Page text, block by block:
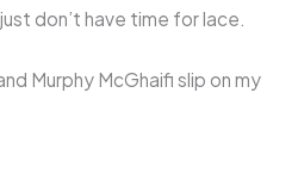
don’t have time for lace.
Murphy McGhaifi slip on my